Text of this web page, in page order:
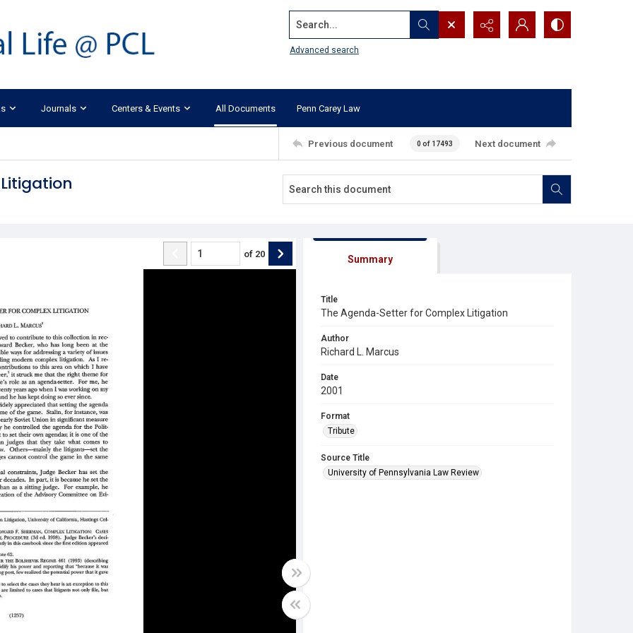
Search...
Advanced search
Journals Centers & Events All Documents Penn Carey Law
Previous document 0 of 17493 Next document
of 20 Summary
Title
The Agenda-Setter for Complex Litigation
Author
Richard L. Marcus
Date
2001
Format
Tribute
Source Title
University of Pennsylvania Law Review